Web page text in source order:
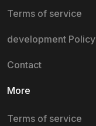
Terms of service
development Policy
Contact
More
Terms of service